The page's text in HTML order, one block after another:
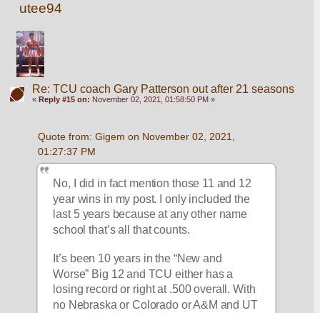
utee94
Re: TCU coach Gary Patterson out after 21 seasons
« Reply #15 on: November 02, 2021, 01:58:50 PM »
Quote from: Gigem on November 02, 2021,
01:27:37 PM
No, I did in fact mention those 11 and 12
year wins in my post. I only included the
last 5 years because at any other name
school that’s all that counts.
It’s been 10 years in the “New and
Worse” Big 12 and TCU either has a
losing record or right at .500 overall. With
no Nebraska or Colorado or A&M and UT